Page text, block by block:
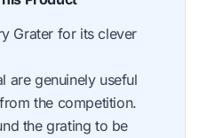
Grater for its clever
are genuinely useful
the competition.
the grating to be